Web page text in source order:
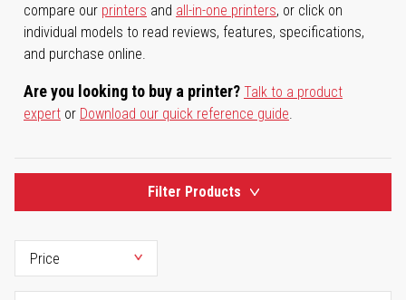
compare our printers and all-in-one printers, or click on
individual models to read reviews, features, specifications,
and purchase online.
Are you looking to buy a printer? Talk to a product
expert or Download our quick reference guide.
Filter Products